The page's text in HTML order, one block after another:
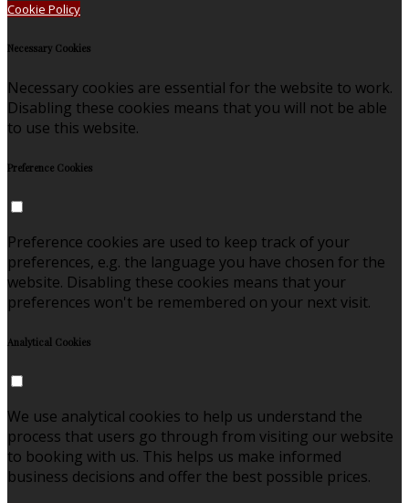
Cookie Policy
Necessary Cookies
Necessary cookies are essential for the website to work.
Disabling these cookies means that you will not be able
to use this website.
Preference Cookies
Preference cookies are used to keep track of your
preferences, e.g. the language you have chosen for the
website. Disabling these cookies means that your
preferences won't be remembered on your next visit.
Analytical Cookies
We use analytical cookies to help us understand the
process that users go through from visiting our website
to booking with us. This helps us make informed
business decisions and offer the best possible prices.